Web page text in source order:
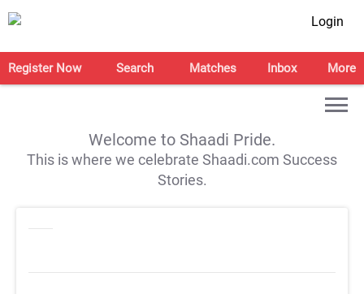
Login
Register Now Search Matches Inbox More
Welcome to Shaadi Pride.
This is where we celebrate Shaadi.com Success
Stories.